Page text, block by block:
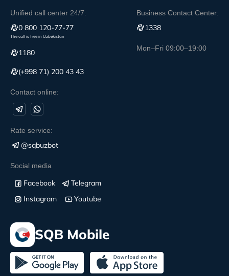
Unified call center 24/7:
0 800 120-77-77
The call is free in Uzbekistan
1180
(+998 71) 200 43 43
Contact online:
Business Contact Center:
1338
Mon–Fri 09:00–19:00
Rate service:
@sqbuzbot
Social media
Facebook
Telegram
Instagram
Youtube
SQB Mobile